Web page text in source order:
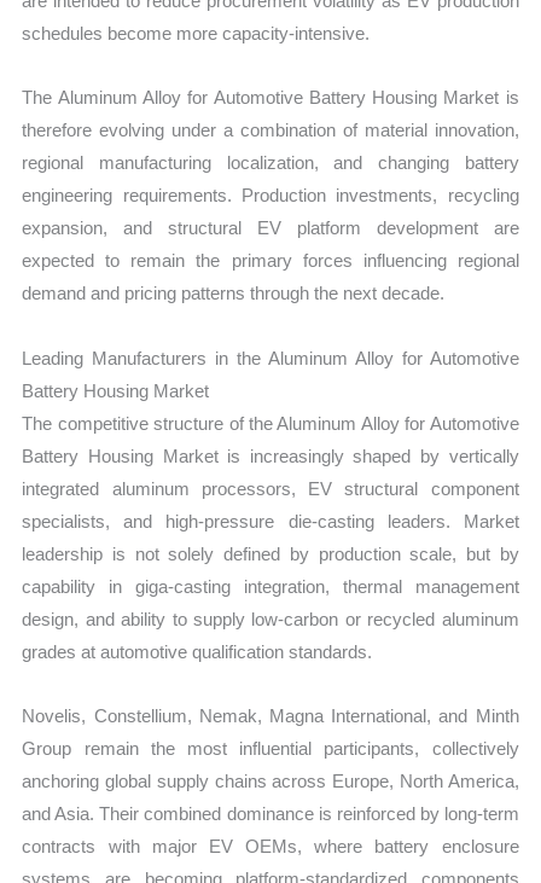
schedules become more capacity-intensive.
The Aluminum Alloy for Automotive Battery Housing Market is
therefore evolving under a combination of material innovation,
regional manufacturing localization, and changing battery
engineering requirements. Production investments, recycling
expansion, and structural EV platform development are
expected to remain the primary forces influencing regional
demand and pricing patterns through the next decade.
Leading Manufacturers in the Aluminum Alloy for Automotive
Battery Housing Market
The competitive structure of the Aluminum Alloy for Automotive
Battery Housing Market is increasingly shaped by vertically
integrated aluminum processors, EV structural component
specialists, and high-pressure die-casting leaders. Market
leadership is not solely defined by production scale, but by
capability in giga-casting integration, thermal management
design, and ability to supply low-carbon or recycled aluminum
grades at automotive qualification standards.
Novelis, Constellium, Nemak, Magna International, and Minth
Group remain the most influential participants, collectively
anchoring global supply chains across Europe, North America,
and Asia. Their combined dominance is reinforced by long-term
contracts with major EV OEMs, where battery enclosure
systems are becoming platform-standardized components